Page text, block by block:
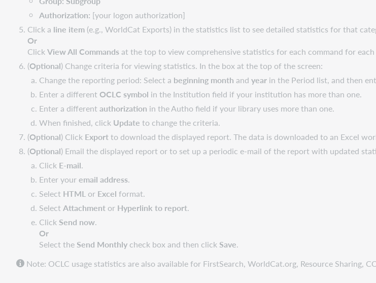
Authorization: [your logon authorization]
Click a line item (e.g., WorldCat Exports) in the statistics list to see detailed statistics for that
Or
ClickView All Commandsat the top to view comprehensive statistics for each command for
(Optional) Change criteria for viewing statistics. In the box at the top of the screen:
Change the reporting period: Select a beginning month and yearin the Period list, and then
Enter a differentOCLC symbol in the Institution field if your institution has more than one.
Enter a differentauthorization in the Autho field if your library uses more than one.
When finished, click Update to change the criteria.
(Optional) Click Exportto download the displayed report. The data is downloaded to an Excel
(Optional) Email the displayed report or to set up a periodic e-mail of the report with updated
Click E-mail.
Enter youremail address.
Select HTMLor Excel format.
SelectAttachmentor Hyperlink to report.
Click Send now.
Or
Select the Send Monthlycheck box and then click Save.
Note: OCLC usage statistics are also available for FirstSearch, WorldCat.org, Resource Sharing,